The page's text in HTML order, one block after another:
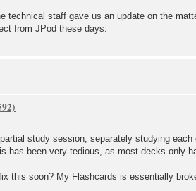
technical staff gave us an update on the
from JPod these days.
study session, separately studying
has been very tedious, as most decks only
this soon? My Flashcards is essentially